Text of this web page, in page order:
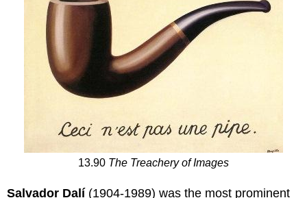
13.90 The Treachery of Images
Salvador Dalí (1904-1989) was the most prominent